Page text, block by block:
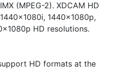
(MPEG-2). XDCAM HD
1440x1080p,
HD resolutions.
HD formats at the